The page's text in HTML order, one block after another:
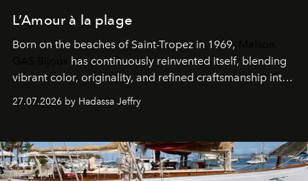
L’Amour à la plage
Born on the beaches of Saint-Tropez in 1969,
has continuously reinvented itself, blending
vibrant color, originality, and refined craftsmanship into
27.07.2026 by Hadassa Jeffry